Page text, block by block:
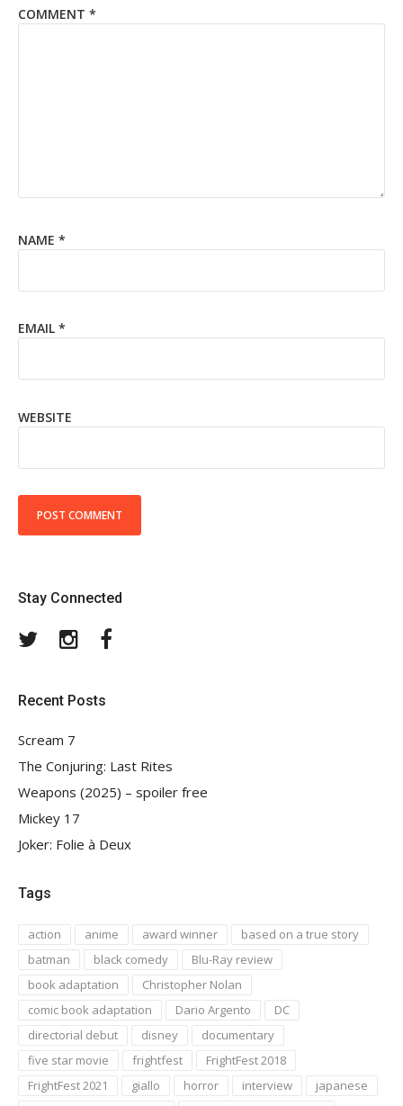
COMMENT *
NAME *
EMAIL *
WEBSITE
Stay Connected
TwitterInstagram
Recent Posts
Scream 7
The Conjuring: Last Rites
Weapons (2025) – spoiler free
Mickey 17
Joker: Folie à Deux
Tags
action anime award winner
based on a true story
batman
black comedy
Blu-Ray review
book adaptation
Christopher Nolan
comic book adaptation
Dario Argento
DC
directorial debut
disney
documentary
five star movie
frightfest
FrightFest 2018
FrightFest 2021
giallo horror interview
japanese